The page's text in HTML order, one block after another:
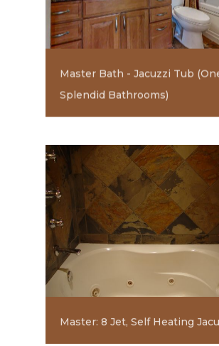
Master Bath - Jacuzzi Tub
Splendid Bathrooms)
Master: 8 Jet, Self Heating